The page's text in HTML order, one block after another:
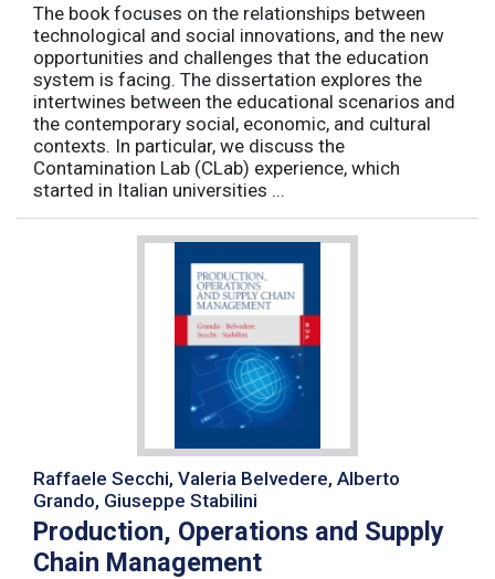
The book focuses on the relationships between
technological and social innovations, and the new
opportunities and challenges that the education
system is facing. The dissertation explores the
intertwines between the educational scenarios and
the contemporary social, economic, and cultural
contexts. In particular, we discuss the
Contamination Lab (CLab) experience, which
started in Italian universities ...
Raffaele Secchi, Valeria Belvedere, Alberto
Grando, Giuseppe Stabilini
Production, Operations and Supply
Chain Management